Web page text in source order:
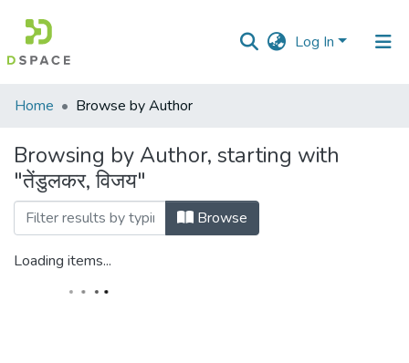
Log In
Communities
Collections
All of DSpace
Home Browse by Author
Browsing by Author, starting with
"तेंडुलकर, विजय"
Browse
Loading items...